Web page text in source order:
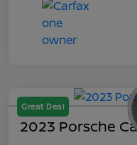
Great Deal
2023 Porsche